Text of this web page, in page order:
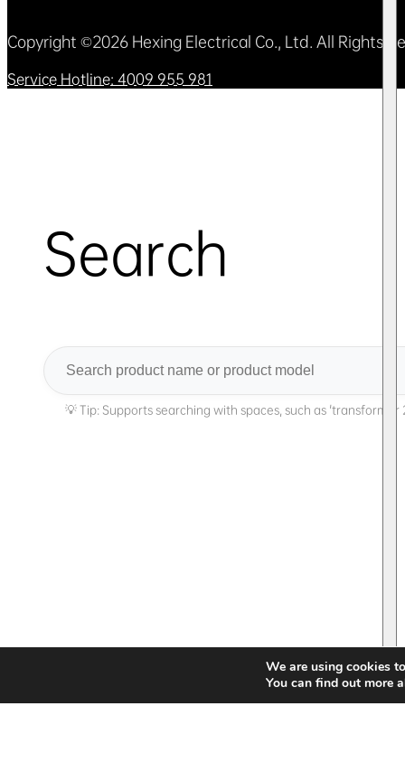
Copyright ©2026 Hexing Electrical Co., Ltd. All Rights
Service Hotline: 4009 955 981
We are using cookies
You can find out more
Search
Search